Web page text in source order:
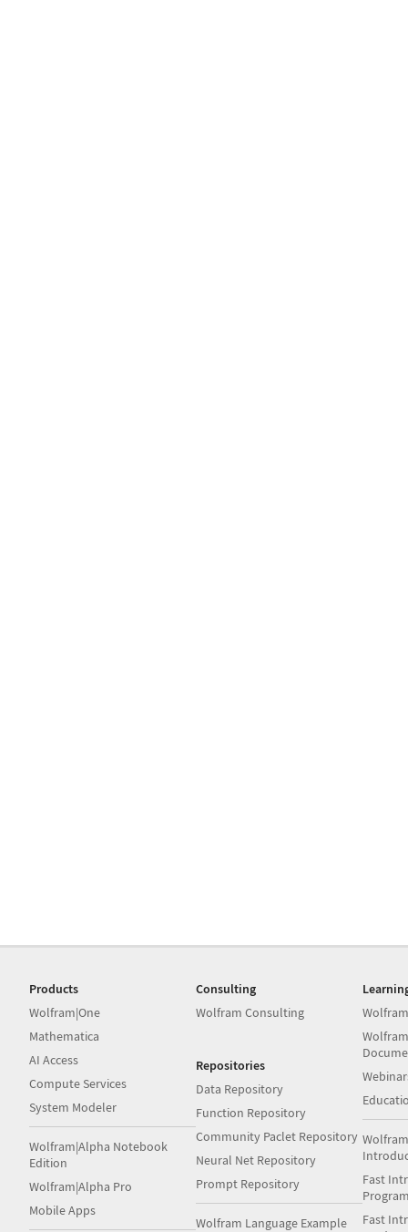
Products
Wolfram|One
Mathematica
AI Access
Compute Services
System Modeler
Wolfram|Alpha Notebook
Edition
Wolfram|Alpha Pro
Mobile Apps
Consulting
Wolfram Consulting
Repositories
Data Repository
Function Repository
Community Paclet Repository
Neural Net Repository
Prompt Repository
Wolfram Language Example
Fast
Fast